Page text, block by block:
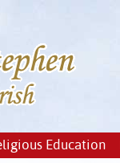
Education